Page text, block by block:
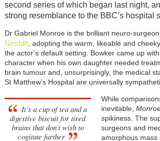
second series of which began last night,
strong resemblance to the BBC’s hospital
Dr Gabriel Monroe is the brilliant neuro-
Nesbitt, adopting the warm, likeable and
the actor’s default setting. Bowker came up
character when his own daughter needed
brain tumour and, unsurprisingly, the medical
St Matthew’s Hospital are universally
It’s a cup of tea and a
digestive biscuit for tired
brains that don’t wish to
cogitate further
While
inevitable,
spikiness. The
surgeons and
amorphous mass